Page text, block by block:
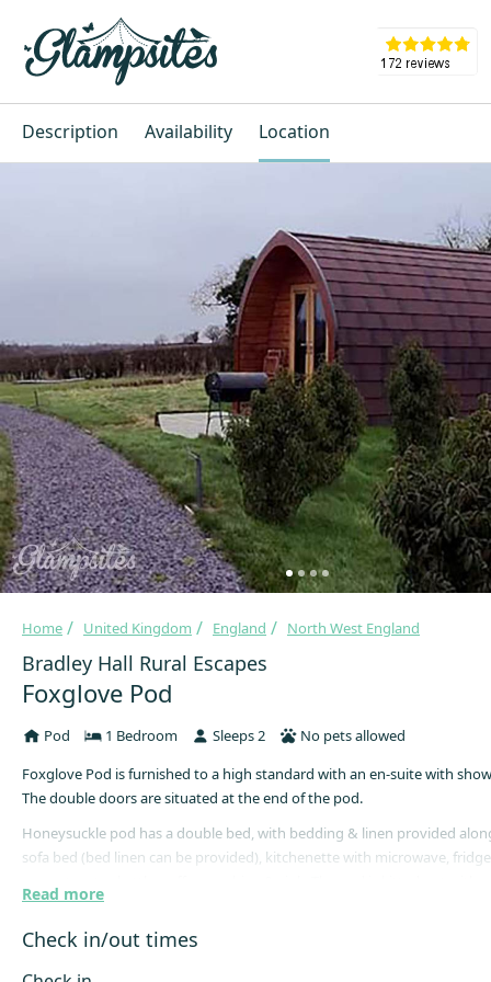
Description Availability Location
Home United Kingdom England North West England
Bradley Hall Rural Escapes
Foxglove Pod
Pod 1 Bedroom Sleeps 2
No pets allowed
Foxglove Pod is furnished to a high standard with an en-suite with
The double doors are situated at the end of the pod.
Honeysuckle pod has a double bed, with bedding & linen provided
sofa bed (bed linen can be provided), kitchenette with microwave,
and other kitchen essentials. There is a TV, underfloor heating, heated
dryer and smoke detector.
Read more
Check in/out times